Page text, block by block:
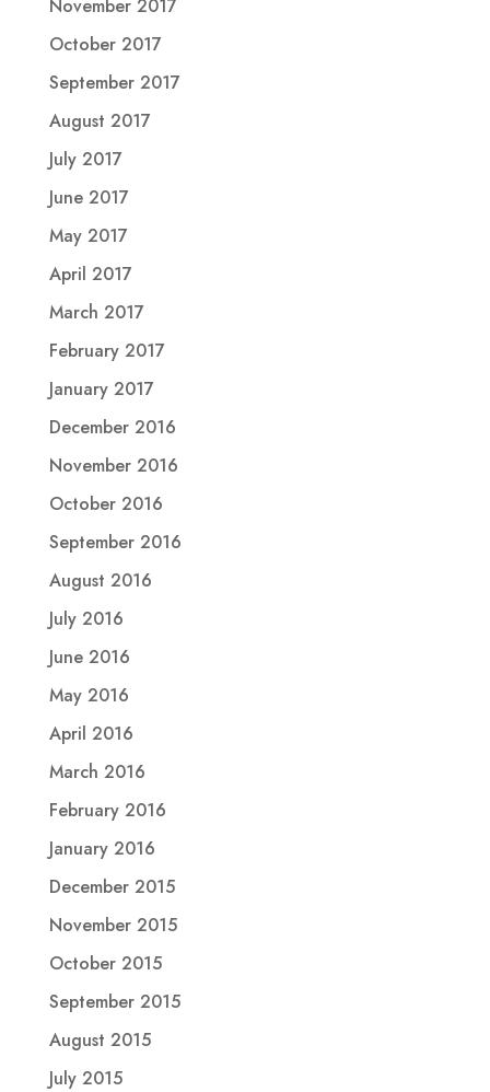
November 2017
October 2017
September 2017
August 2017
July 2017
June 2017
May 2017
April 2017
March 2017
February 2017
January 2017
December 2016
November 2016
October 2016
September 2016
August 2016
July 2016
June 2016
May 2016
April 2016
March 2016
February 2016
January 2016
December 2015
November 2015
October 2015
September 2015
August 2015
July 2015